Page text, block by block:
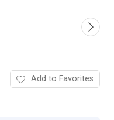
Add to Favorites